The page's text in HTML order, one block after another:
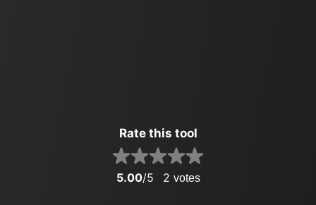
Rate this tool
5.00/5 2 votes